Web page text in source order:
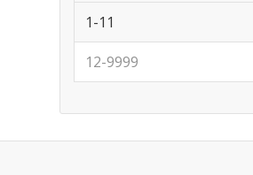
1-11
12-9999